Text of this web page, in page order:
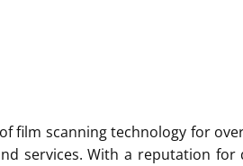
film scanning technology for
services. With a reputation